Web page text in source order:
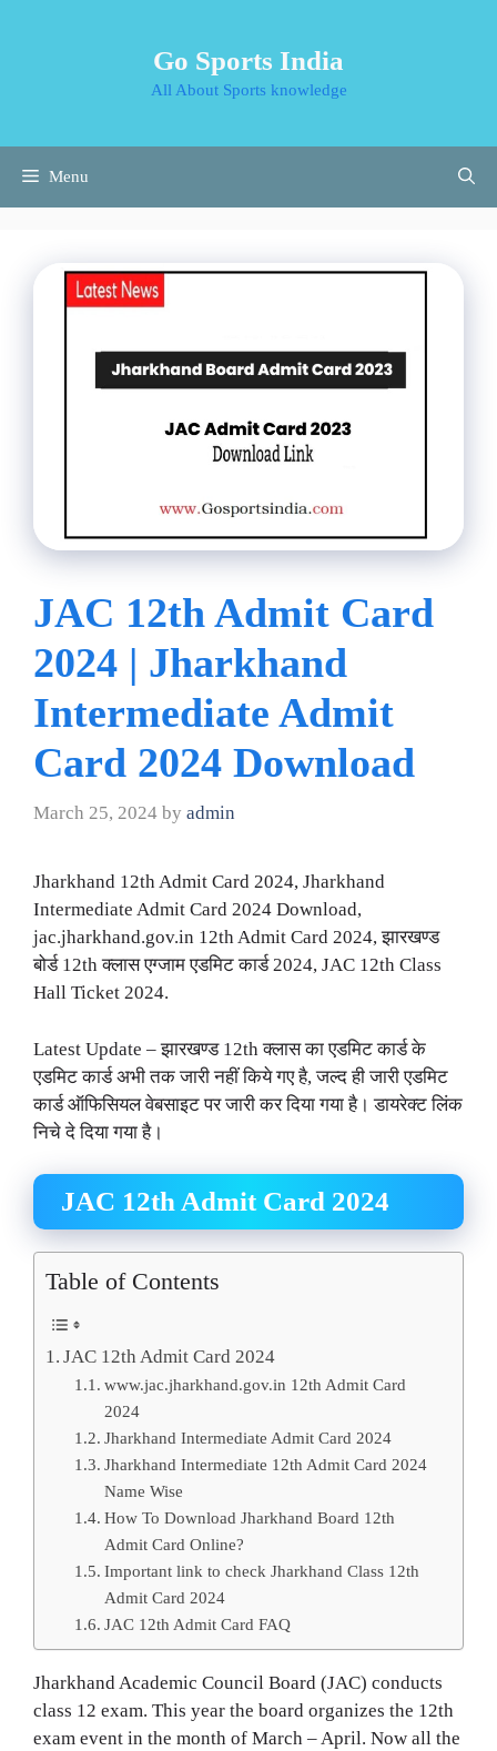
Go Sports India
All About Sports knowledge
Menu
JAC 12th Admit Card
2024 | Jharkhand
Intermediate Admit
Card 2024 Download
March 25, 2024 by admin
Jharkhand 12th Admit Card 2024, Jharkhand
Intermediate Admit Card 2024 Download,
jac.jharkhand.gov.in 12th Admit Card 2024, झारखण्ड
बोर्ड 12th क्लास एग्जाम एडमिट कार्ड 2024, JAC 12th Class
Hall Ticket 2024.
Latest Update – झारखण्ड 12th क्लास का एडमिट कार्ड के
एडमिट कार्ड अभी तक जारी नहीं किये गए है, जल्द ही जारी एडमिट
कार्ड ऑफिसियल वेबसाइट पर जारी कर दिया गया है। डायरेक्ट लिंक
निचे दे दिया गया है।
JAC 12th Admit Card 2024
Table of Contents
JAC 12th Admit Card 2024
www.jac.jharkhand.gov.in 12th Admit Card
2024
Jharkhand Intermediate Admit Card 2024
Jharkhand Intermediate 12th Admit Card 2024
Name Wise
How To Download Jharkhand Board 12th
Admit Card Online?
Important link to check Jharkhand Class 12th
Admit Card 2024
JAC 12th Admit Card FAQ
Jharkhand Academic Council Board (JAC) conducts
class 12 exam. This year the board organizes the 12th
exam event in the month of March – April. Now all the